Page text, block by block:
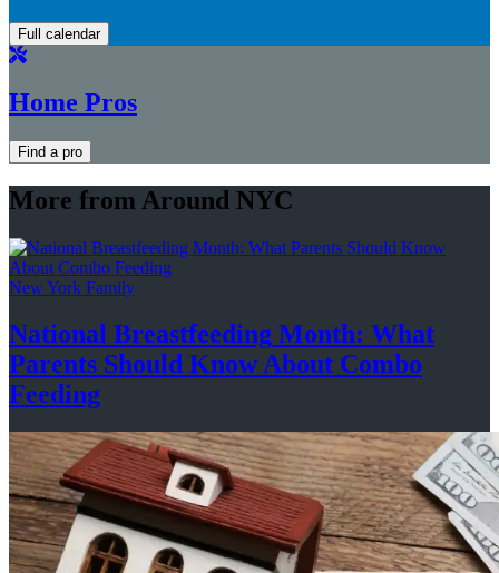
Full calendar
Home Pros
Find a pro
More from Around NYC
New York Family
National Breastfeeding Month: What
Parents Should Know About Combo
Feeding